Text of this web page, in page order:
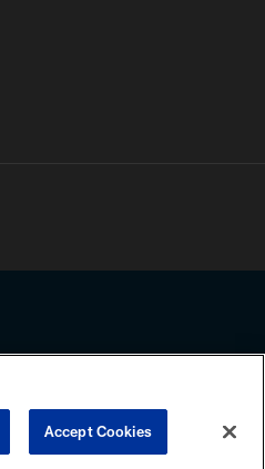
to abide by the
CENTER
Accept Cookies